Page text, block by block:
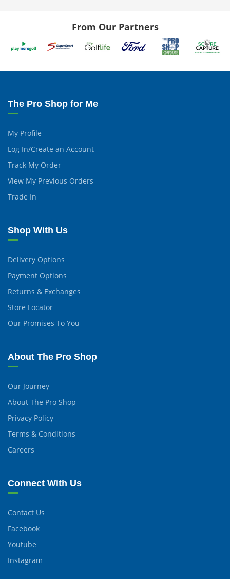
From Our Partners
The Pro Shop for Me
My Profile
Log In/Create an Account
Track My Order
View My Previous Orders
Trade In
Shop With Us
Delivery Options
Payment Options
Returns & Exchanges
Store Locator
Our Promises To You
About The Pro Shop
Our Journey
About The Pro Shop
Privacy Policy
Terms & Conditions
Careers
Connect With Us
Contact Us
Facebook
Youtube
Instagram